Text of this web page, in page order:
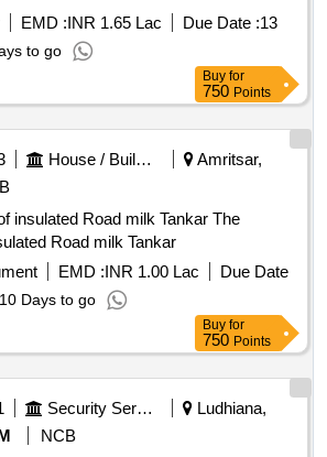
EMD :INR 1.65 Lac Due Date :13
to go
Buy for
750 Points
House / Building
Amritsar,
Road milk Tankar The
Road milk Tankar
EMD :INR 1.00 Lac
Due Date
10 Days to go
Buy for
750 Points
Security Services
Ludhiana,
NCB